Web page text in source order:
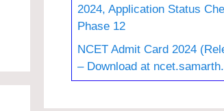
2024, Application Status
Phase 12
NCET Admit Card 2024
– Download at